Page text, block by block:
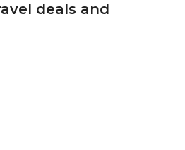
deals and